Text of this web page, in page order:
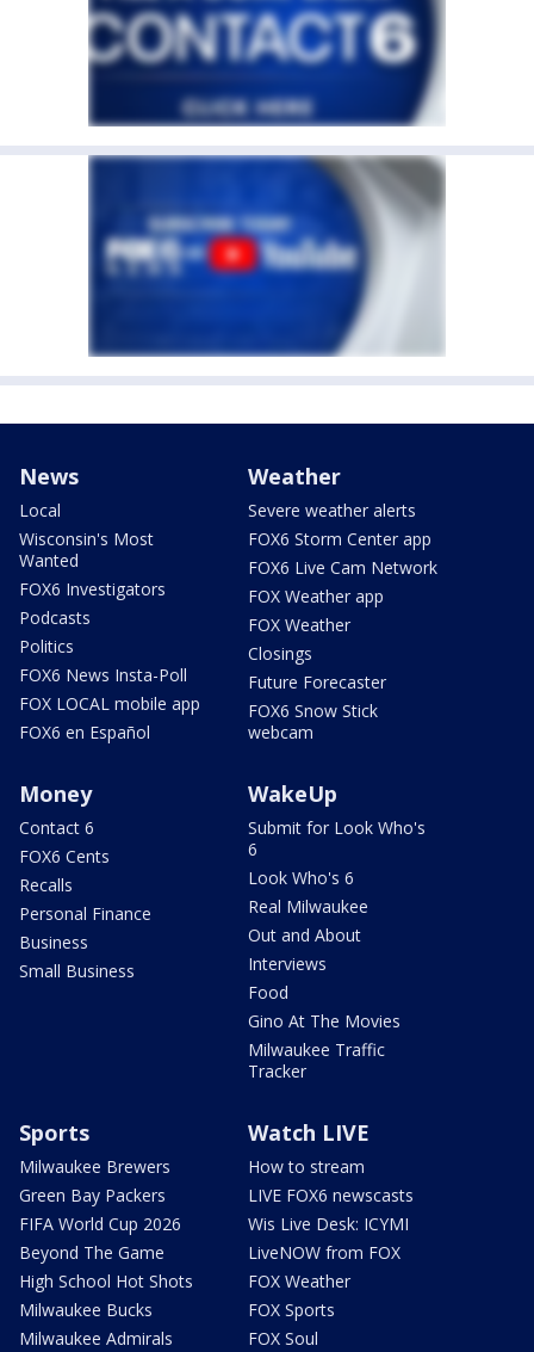
News
Local
Wisconsin's Most
Wanted
FOX6 Investigators
Podcasts
Politics
FOX6 News Insta-Poll
FOX LOCAL mobile app
FOX6 en Español
Weather
Severe weather alerts
FOX6 Storm Center app
FOX6 Live Cam Network
FOX Weather app
FOX Weather
Closings
Future Forecaster
FOX6 Snow Stick
webcam
Money
Contact 6
FOX6 Cents
Recalls
Personal Finance
Business
Small Business
WakeUp
Submit for Look Who's
6
Look Who's 6
Real Milwaukee
Out and About
Interviews
Food
Gino At The Movies
Milwaukee Traffic
Tracker
Sports
Milwaukee Brewers
Green Bay Packers
FIFA World Cup 2026
Beyond The Game
High School Hot Shots
Milwaukee Bucks
Milwaukee Admirals
Watch LIVE
How to stream
LIVE FOX6 newscasts
Wis Live Desk: ICYMI
LiveNOW from FOX
FOX Weather
FOX Sports
FOX Soul